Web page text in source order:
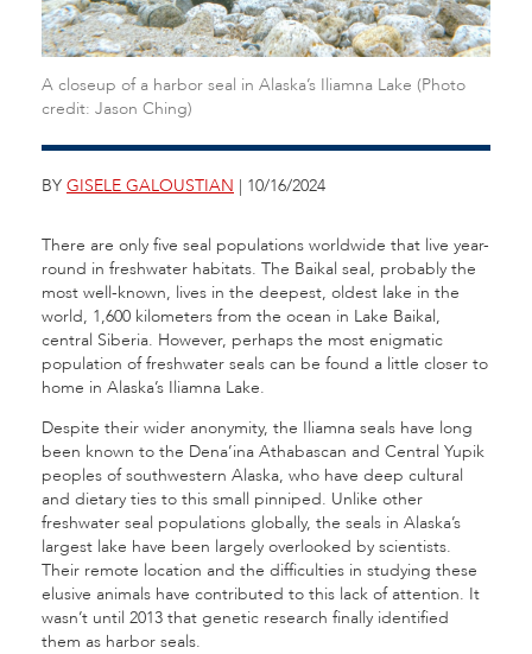
A closeup of a harbor seal in Alaska’s Iliamna Lake (Photo
credit: Jason Ching)
BY GISELE GALOUSTIAN | 10/16/2024
There are only five seal populations worldwide that live year-
round in freshwater habitats. The Baikal seal, probably the
most well-known, lives in the deepest, oldest lake in the
world, 1,600 kilometers from the ocean in Lake Baikal,
central Siberia. However, perhaps the most enigmatic
population of freshwater seals can be found a little closer to
home in Alaska’s Iliamna Lake.
Despite their wider anonymity, the Iliamna seals have long
been known to the Dena’ina Athabascan and Central Yupik
peoples of southwestern Alaska, who have deep cultural
and dietary ties to this small pinniped. Unlike other
freshwater seal populations globally, the seals in Alaska’s
largest lake have been largely overlooked by scientists.
Their remote location and the difficulties in studying these
elusive animals have contributed to this lack of attention. It
wasn’t until 2013 that genetic research finally identified
them as harbor seals.